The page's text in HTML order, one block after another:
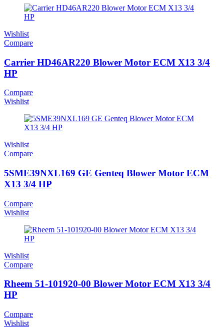
Wishlist
Compare
Carrier HD46AR220 Blower Motor ECM X13 3/4
HP
Compare
Wishlist
Wishlist
Compare
5SME39NXL169 GE Genteq Blower Motor ECM
X13 3/4 HP
Compare
Wishlist
Wishlist
Compare
Rheem 51-101920-00 Blower Motor ECM X13 3/4
HP
Compare
Wishlist